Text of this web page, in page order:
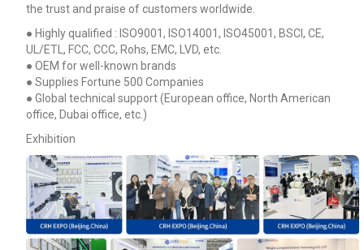
the trust and praise of customers worldwide.
● Highly qualified : ISO9001, ISO14001, ISO45001, BSCI, CE,
UL/ETL, FCC, CCC, Rohs, EMC, LVD, etc.
● OEM for well-known brands
● Supplies Fortune 500 Companies
● Global technical support (European office, North American
office, Dubai office, etc.)
Exhibition